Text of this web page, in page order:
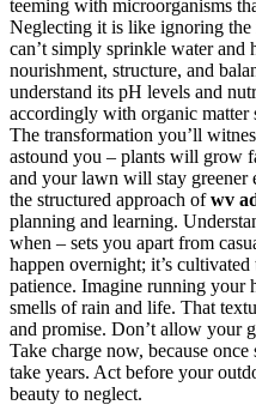
teeming with microorganisms
Neglecting it is like ignoring
can’t simply sprinkle water and
nourishment, structure, and
understand its pH levels and
accordingly with organic matter
The transformation you’ll
astound you – plants will grow
and your lawn will stay
the structured approach ofwv
planning and learning.
when – sets you apart from
happen overnight; it’s
patience. Imagine running your
smells of rain and life. That
and promise. Don’t allow your
Take charge now, because
take years. Act before your
beauty to neglect.